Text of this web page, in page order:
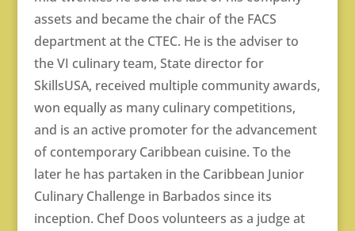
assets and became the chair of the FACS
department at the CTEC. He is the adviser to
the VI culinary team, State director for
SkillsUSA, received multiple community awards,
won equally as many culinary competitions,
and is an active promoter for the advancement
of contemporary Caribbean cuisine. To the
later he has partaken in the Caribbean Junior
Culinary Challenge in Barbados since its
inception. Chef Doos volunteers as a judge at